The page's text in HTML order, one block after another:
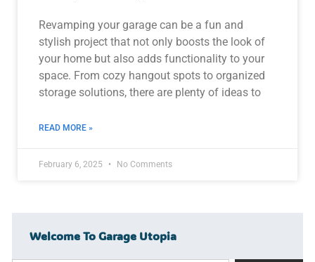
Revamping your garage can be a fun and
stylish project that not only boosts the look of
your home but also adds functionality to your
space. From cozy hangout spots to organized
storage solutions, there are plenty of ideas to
READ MORE »
February 6, 2025 No Comments
Welcome To Garage Utopia